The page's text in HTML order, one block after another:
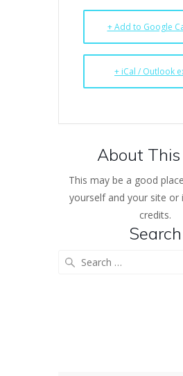
+ Add to Google
+ iCal / Outlook
About
This may be a good
yourself and your site or
credits.
Search